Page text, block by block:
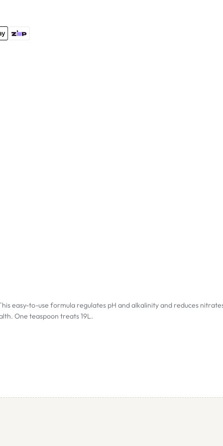
easy-to-use formula regulates pH and alkalinity and reduces
One teaspoon treats 19L.
a certain amount of CO2 preventing excessive pH values.